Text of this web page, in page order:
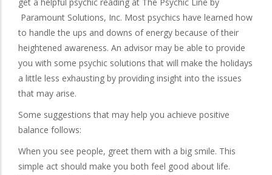
get a helpful psychic reading at The Psychic Line by
Paramount Solutions, Inc. Most psychics have learned how
to handle the ups and downs of energy because of their
heightened awareness. An advisor may be able to provide
you with some psychic solutions that will make the holidays
a little less exhausting by providing insight into the issues
that may arise.
Some suggestions that may help you achieve positive
balance follows:
When you see people, greet them with a big smile. This
simple act should make you both feel good about life.